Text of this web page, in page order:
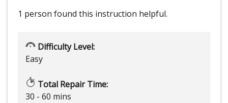
1 person found this instruction helpful.
Difficulty Level:
Easy
Total Repair Time:
30 - 60 mins